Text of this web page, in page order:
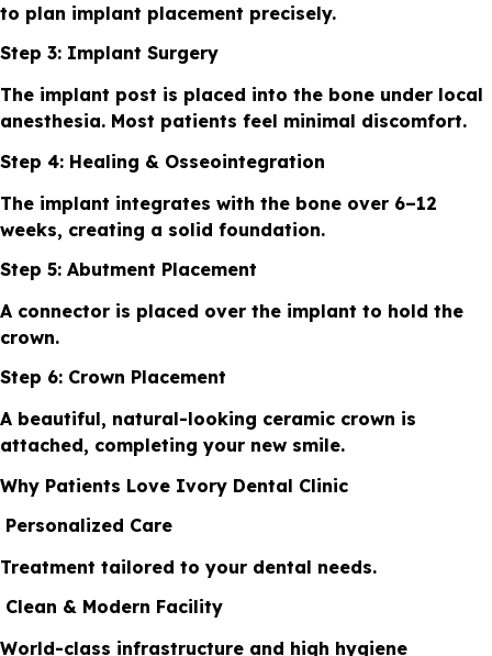
to plan implant placement precisely.
Step 3: Implant Surgery
The implant post is placed into the bone under local
anesthesia. Most patients feel minimal discomfort.
Step 4: Healing & Osseointegration
The implant integrates with the bone over 6–12
weeks, creating a solid foundation.
Step 5: Abutment Placement
A connector is placed over the implant to hold the
crown.
Step 6: Crown Placement
A beautiful, natural-looking ceramic crown is
attached, completing your new smile.
Why Patients Love Ivory Dental Clinic
Personalized Care
Treatment tailored to your dental needs.
Clean & Modern Facility
World-class infrastructure and high hygiene